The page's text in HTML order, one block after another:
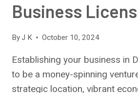
Business
ByJ K October 10, 2024
Establishing your business in
to be a money-spinning
strategic location, vibrant